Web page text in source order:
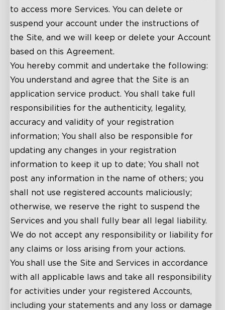
to access more Services. You can delete or
suspend your account under the instructions of
the Site, and we will keep or delete your Account
based on this Agreement.
You hereby commit and undertake the following:
You understand and agree that the Site is an
application service product. You shall take full
responsibilities for the authenticity, legality,
accuracy and validity of your registration
information; You shall also be responsible for
updating any changes in your registration
information to keep it up to date; You shall not
post any information in the name of others; you
shall not use registered accounts maliciously;
otherwise, we reserve the right to suspend the
Services and you shall fully bear all legal liability.
We do not accept any responsibility or liability for
any claims or loss arising from your actions.
You shall use the Site and Services in accordance
with all applicable laws and take all responsibility
for activities under your registered Accounts,
including your statements and any loss or damage